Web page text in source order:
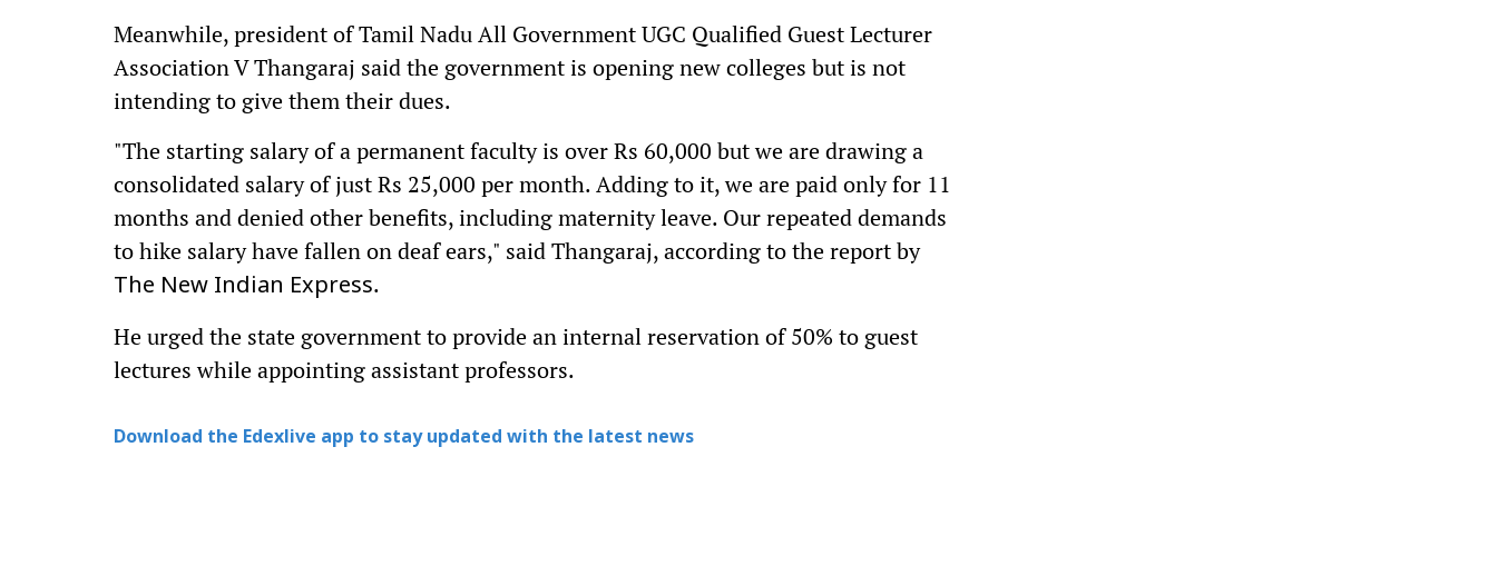
Meanwhile, president of Tamil Nadu All Government UGC Qualified Guest Lecturer
Association V Thangaraj said the government is opening new colleges but is not
intending to give them their dues.
"The starting salary of a permanent faculty is over Rs 60,000 but we are drawing a
consolidated salary of just Rs 25,000 per month. Adding to it, we are paid only for 11
months and denied other benefits, including maternity leave. Our repeated demands
to hike salary have fallen on deaf ears," said Thangaraj, according to the report by
The New Indian Express.
He urged the state government to provide an internal reservation of 50% to guest
lectures while appointing assistant professors.
Download the Edexlive app to stay updated with the latest news